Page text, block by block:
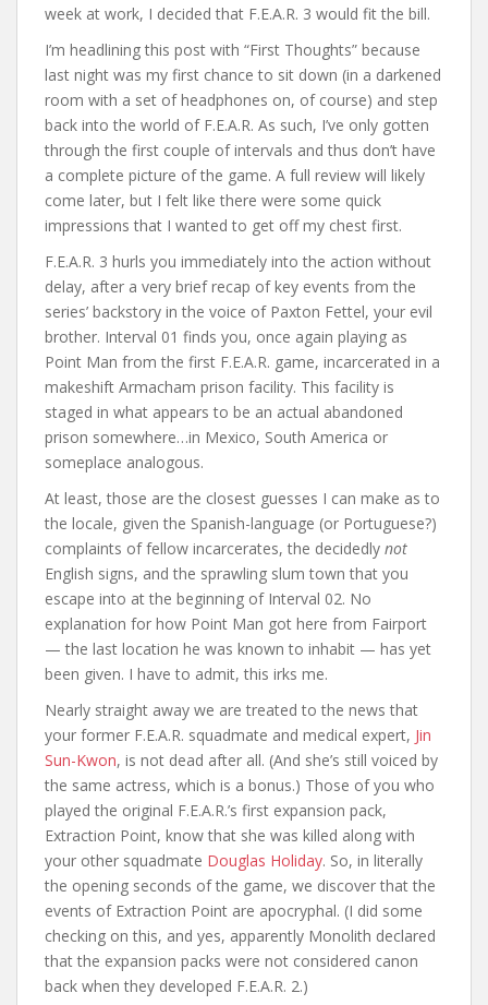
week at work, I decided that F.E.A.R. 3 would fit the bill.
I’m headlining this post with “First Thoughts” because
last night was my first chance to sit down (in a darkened
room with a set of headphones on, of course) and step
back into the world of F.E.A.R. As such, I’ve only gotten
through the first couple of intervals and thus don’t have
a complete picture of the game. A full review will likely
come later, but I felt like there were some quick
impressions that I wanted to get off my chest first.
F.E.A.R. 3 hurls you immediately into the action without
delay, after a very brief recap of key events from the
series’ backstory in the voice of Paxton Fettel, your evil
brother. Interval 01 finds you, once again playing as
Point Man from the first F.E.A.R. game, incarcerated in a
makeshift Armacham prison facility. This facility is
staged in what appears to be an actual abandoned
prison somewhere…in Mexico, South America or
someplace analogous.
At least, those are the closest guesses I can make as to
the locale, given the Spanish-language (or Portuguese?)
complaints of fellow incarcerates, the decidedly not
English signs, and the sprawling slum town that you
escape into at the beginning of Interval 02. No
explanation for how Point Man got here from Fairport
— the last location he was known to inhabit — has yet
been given. I have to admit, this irks me.
Nearly straight away we are treated to the news that
your former F.E.A.R. squadmate and medical expert, Jin
Sun-Kwon, is not dead after all. (And she’s still voiced by
the same actress, which is a bonus.) Those of you who
played the original F.E.A.R.’s first expansion pack,
Extraction Point, know that she was killed along with
your other squadmate Douglas Holiday. So, in literally
the opening seconds of the game, we discover that the
events of Extraction Point are apocryphal. (I did some
checking on this, and yes, apparently Monolith declared
that the expansion packs were not considered canon
back when they developed F.E.A.R. 2.)